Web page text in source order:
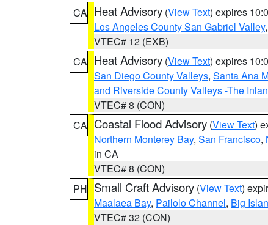
CA Heat Advisory (View Text) expires
Los Angeles County San Gabriel Valley,
VTEC# 12 (EXB)
CA Heat Advisory (View Text) expires
San Diego County Valleys, Santa Ana
and Riverside County Valleys -The
VTEC# 8 (CON)
CA Coastal Flood Advisory (View Text)
Northern Monterey Bay, San Francisco,
in CA
VTEC# 8 (CON)
PH Small Craft Advisory (View Text)
Maalaea Bay, Pailolo Channel, Big
VTEC# 32 (CON)